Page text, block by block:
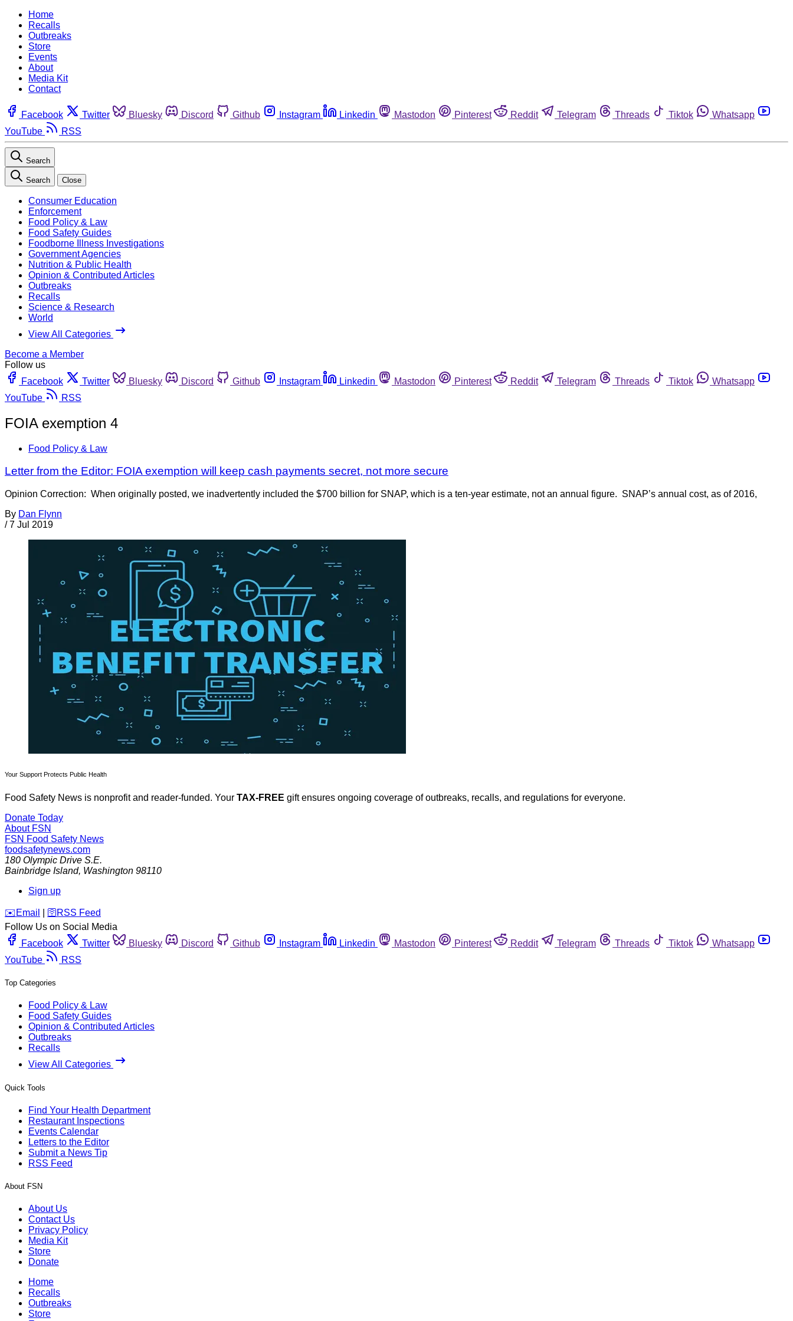
Home
Recalls
Outbreaks
Store
Events
About
Media Kit
Contact
Facebook Twitter Bluesky Discord Github Instagram Linkedin Mastodon Pinterest Reddit Telegram Threads Tiktok
Whatsapp
YouTube
RSS
Search
Search Close
Consumer Education
Enforcement
Food Policy & Law
Food Safety Guides
Foodborne Illness Investigations
Government Agencies
Nutrition & Public Health
Opinion & Contributed Articles
Outbreaks
Recalls
Science & Research
World
View All Categories
Become a Member
Follow us
Facebook
Twitter Bluesky Discord Github Instagram Linkedin Mastodon Pinterest Reddit Telegram Threads Tiktok
Whatsapp
YouTube
RSS
FOIA exemption 4
Food Policy & Law
Letter from the Editor: FOIA exemption will keep cash payments secret, not more secure
Opinion Correction: When originally posted, we inadvertently included the $700 billion for SNAP, which is a ten-year estimate, not an annual figure. SNAP’s annual cost, as of 2016,
By Dan Flynn
/ 7 Jul 2019
Your Support Protects Public Health
Food Safety News is nonprofit and reader-funded. Your TAX-FREE gift ensures ongoing coverage of outbreaks, recalls, and regulations for everyone.
Donate Today
About FSN
FSN Food Safety News
foodsafetynews.com
180 Olympic Drive S.E.
Bainbridge Island, Washington 98110
Sign up
️✉️ Email 🛜 RSS Feed
Follow Us on Social Media
Facebook
Twitter Bluesky Discord Github Instagram Linkedin Mastodon Pinterest Reddit Telegram Threads Tiktok
Whatsapp
YouTube
RSS
Top Categories
Food Policy & Law
Food Safety Guides
Opinion & Contributed Articles
Outbreaks
Recalls
View All Categories
Quick Tools
Find Your Health Department
Restaurant Inspections
Events Calendar
Letters to the Editor
Submit a News Tip
RSS Feed
About FSN
About Us
Contact Us
Privacy Policy
Media Kit
Store
Donate
Home
Recalls
Outbreaks
Store